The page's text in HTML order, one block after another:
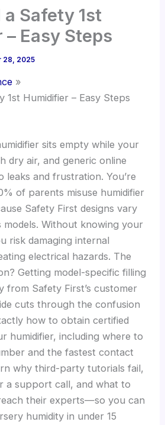
a Safety 1st
Easy Steps
28, 2025
1st Humidifier – Easy Steps
sits empty while your
dry air, and generic online
leaks and frustration. You’re
of parents misuse humidifier
Safety First designs vary
models. Without knowing your
risk damaging internal
electrical hazards. The
Getting model-specific filling
from Safety First’s customer
cuts through the confusion
how to obtain certified
humidifier, including where to
and the fastest contact
why third-party tutorials fail,
a support call, and what to
their experts—so you can
humidity in under 15